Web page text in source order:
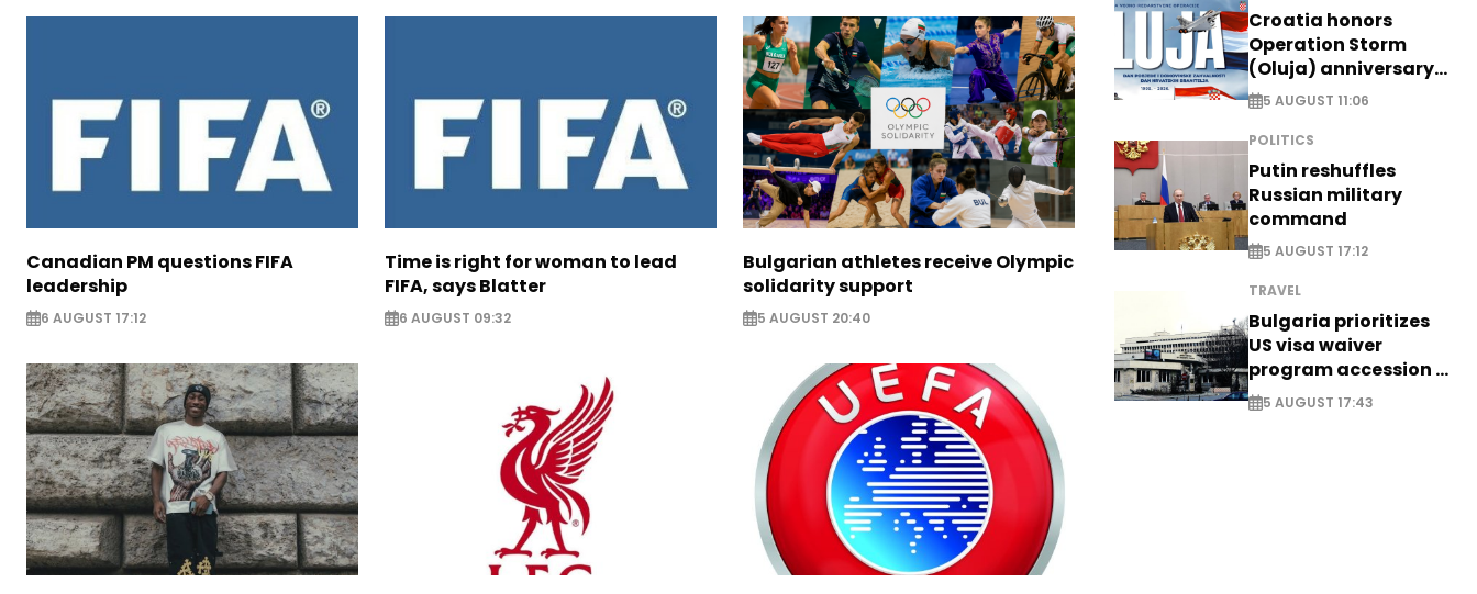
Canadian PM questions FIFA
leadership
6 AUGUST 17:12
Time is right for woman to lead
FIFA, says Blatter
6 AUGUST 09:32
Bulgarian athletes receive Olympic
solidarity support
5 AUGUST 20:40
Croatia honors
Operation Storm
(Oluja) anniversary
with tribute to
Veterans
5 AUGUST 11:06
POLITICS
Putin reshuffles
Russian military
command
5 AUGUST 17:12
TRAVEL
Bulgaria prioritizes
US visa waiver
program accession -
EXCLUSIVE
5 AUGUST 17:43